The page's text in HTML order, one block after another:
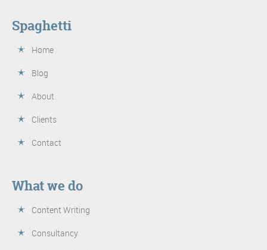
Spaghetti
Home
Blog
About
Clients
Contact
What we do
Content Writing
Consultancy